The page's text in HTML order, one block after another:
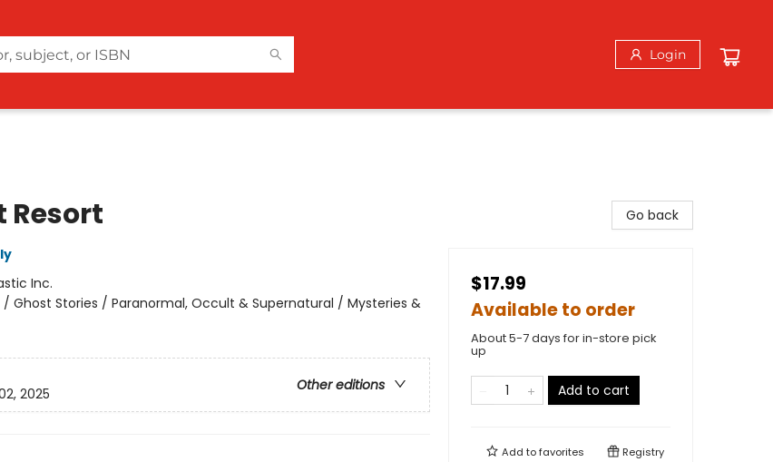
Login
Resort
Inc.
/ Ghost Stories / Paranormal, Occult & Supernatural / Mysteries &
Other editions
2025
Go back
$17.99
Available to order
About 5-7 days for in-store pick
up
Add to cart
Add tofavorites Registry